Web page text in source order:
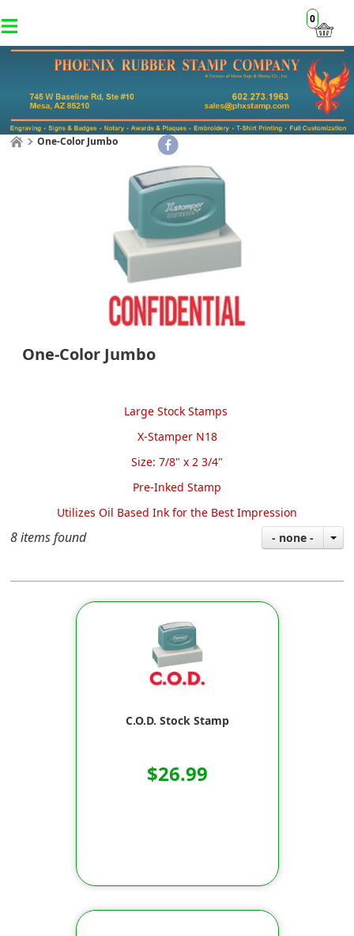
0
One-Color Jumbo
One-Color Jumbo
Large Stock Stamps
X-Stamper N18
Size: 7/8" x 2 3/4"
Pre-Inked Stamp
Utilizes Oil Based Ink for the Best Impression
8 items found - none -
C.O.D. Stock Stamp
$26.99